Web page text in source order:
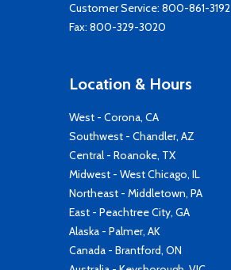
Customer Service: 800-861-3192
Fax: 800-329-3020
Location & Hours
West - Corona, CA
Southwest - Chandler, AZ
Central - Roanoke, TX
Midwest - West Chicago, IL
Northeast - Middletown, PA
East - Peachtree City, GA
Alaska - Palmer, AK
Canada - Brantford, ON